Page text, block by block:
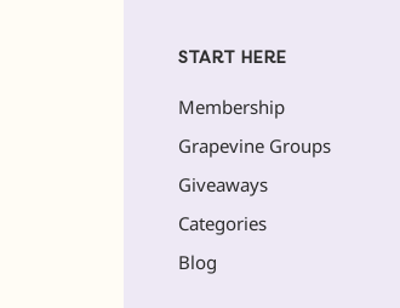
START HERE
Membership
Grapevine Groups
Giveaways
Categories
Blog